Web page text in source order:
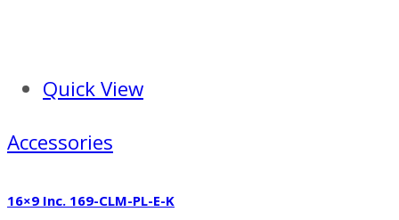
Quick View
Accessories
16×9 Inc. 169-CLM-PL-E-K